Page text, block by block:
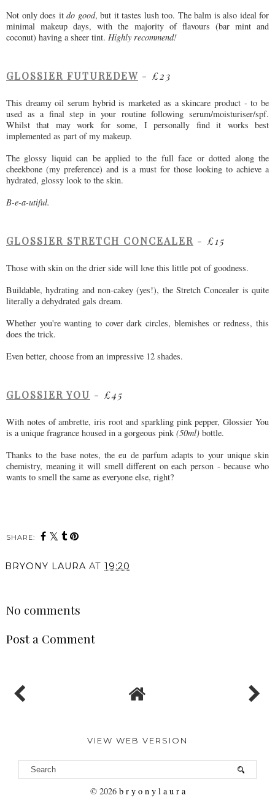
Not only does it do good, but it tastes lush too. The balm is also ideal for
minimal makeup days, with the majority of flavours (bar mint and
coconut) having a sheer tint. Highly recommend!
GLOSSIER FUTUREDEW - £23
This dreamy oil serum hybrid is marketed as a skincare product - to be
used as a final step in your routine following serum/moisturiser/spf.
Whilst that may work for some, I personally find it works best
implemented as part of my makeup.
The glossy liquid can be applied to the full face or dotted along the
cheekbone (my preference) and is a must for those looking to achieve a
hydrated, glossy look to the skin.
B-e-a-utiful.
GLOSSIER STRETCH CONCEALER - £15
Those with skin on the drier side will love this little pot of goodness.
Buildable, hydrating and non-cakey (yes!), the Stretch Concealer is quite
literally a dehydrated gals dream.
Whether you're wanting to cover dark circles, blemishes or redness, this
does the trick.
Even better, choose from an impressive 12 shades.
GLOSSIER YOU - £45
With notes of ambrette, iris root and sparkling pink pepper, Glossier You
is a unique fragrance housed in a gorgeous pink (50ml) bottle.
Thanks to the base notes, the eu de parfum adapts to your unique skin
chemistry, meaning it will smell different on each person - because who
wants to smell the same as everyone else, right?
SHARE:
BRYONY LAURA AT 19:20
No comments
Post a Comment
VIEW WEB VERSION
© 2026 b r y o n y l a u r a